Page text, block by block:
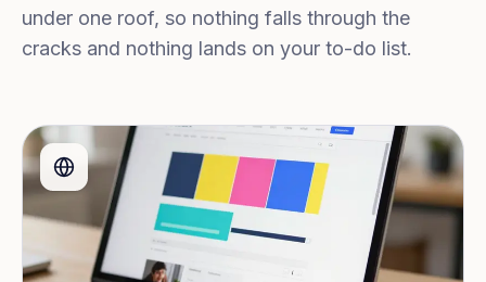
under one roof, so nothing falls through the
cracks and nothing lands on your to-do list.